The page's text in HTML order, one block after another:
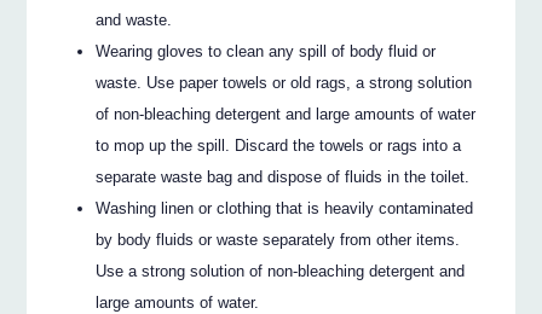
and waste.
Wearing gloves to clean any spill of body fluid or
waste. Use paper towels or old rags, a strong solution
of non-bleaching detergent and large amounts of water
to mop up the spill. Discard the towels or rags into a
separate waste bag and dispose of fluids in the toilet.
Washing linen or clothing that is heavily contaminated
by body fluids or waste separately from other items.
Use a strong solution of non-bleaching detergent and
large amounts of water.